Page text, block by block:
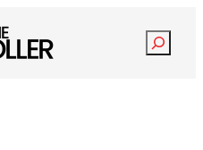
Search